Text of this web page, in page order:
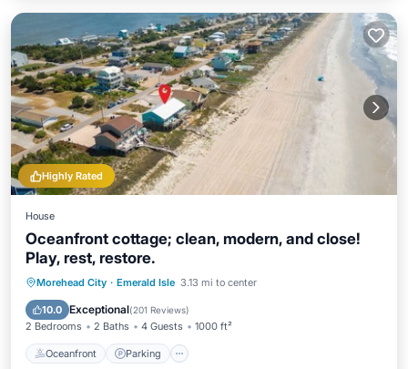
Highly Rated
House
Oceanfront cottage; clean, modern, and close!
Play, rest, restore.
Morehead City · Emerald Isle 3.13 mi to center
10.0 Exceptional(201 Reviews)
2 Bedrooms 2 Baths 4 Guests 1000 ft²
Oceanfront Parking
Oceanfront Parking
Ocean View
Balcony/Terrace